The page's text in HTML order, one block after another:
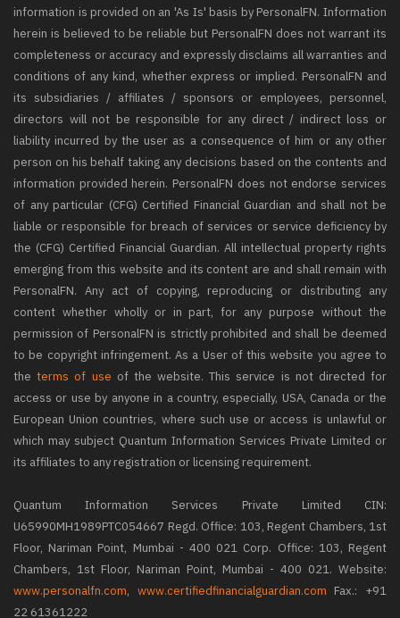
information is provided on an 'As Is' basis by PersonalFN. Information
herein is believed to be reliable but PersonalFN does not warrant its
completeness or accuracy and expressly disclaims all warranties and
conditions of any kind, whether express or implied. PersonalFN and
its subsidiaries / affiliates / sponsors or employees, personnel,
directors will not be responsible for any direct / indirect loss or
liability incurred by the user as a consequence of him or any other
person on his behalf taking any decisions based on the contents and
information provided herein. PersonalFN does not endorse services
of any particular (CFG) Certified Financial Guardian and shall not be
liable or responsible for breach of services or service deficiency by
the (CFG) Certified Financial Guardian. All intellectual property rights
emerging from this website and its content are and shall remain with
PersonalFN. Any act of copying, reproducing or distributing any
content whether wholly or in part, for any purpose without the
permission of PersonalFN is strictly prohibited and shall be deemed
to be copyright infringement. As a User of this website you agree to
theterms of use of the website. This service is not directed for
access or use by anyone in a country, especially, USA, Canada or the
European Union countries, where such use or access is unlawful or
which may subject Quantum Information Services Private Limited or
its affiliates to any registration or licensing requirement.
Quantum Information Services Private Limited CIN:
U65990MH1989PTC054667 Regd. Office: 103, Regent Chambers, 1st
Floor, Nariman Point, Mumbai - 400 021 Corp. Office: 103, Regent
Chambers, 1st Floor, Nariman Point, Mumbai - 400 021. Website:
www.personalfn.com, www.certifiedfinancialguardian.com Fax.: +91
22 61361222